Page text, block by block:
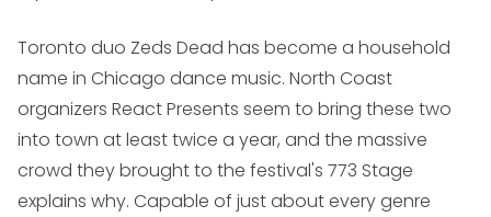
Toronto duo Zeds Dead has become a household
name in Chicago dance music. North Coast
organizers React Presents seem to bring these two
into town at least twice a year, and the massive
crowd they brought to the festival's 773 Stage
explains why. Capable of just about every genre